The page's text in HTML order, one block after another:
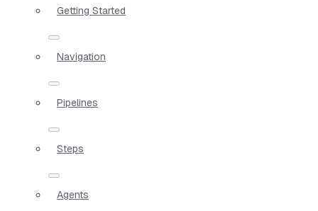
Getting Started
Navigation
Pipelines
Steps
Agents